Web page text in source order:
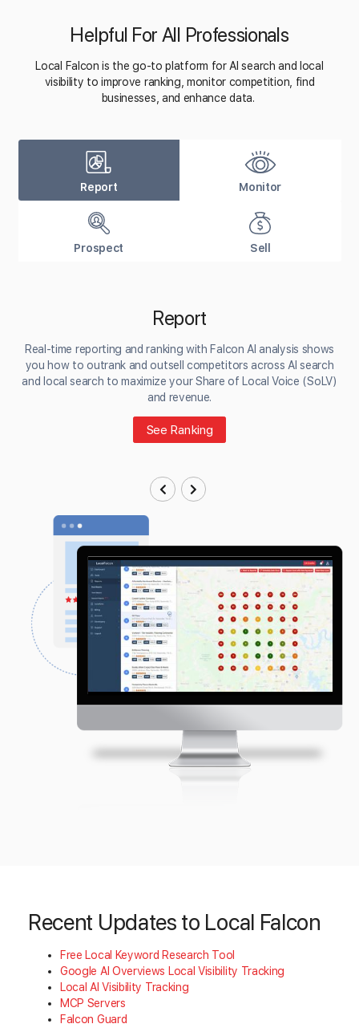
Helpful For All Professionals
Local Falcon is the go-to platform for AI search and local
visibility to improve ranking, monitor competition, find
businesses, and enhance data.
Report Monitor
Prospect Sell
Report
Real-time reporting and ranking with Falcon AI analysis shows
you how to outrank and outsell competitors across AI search
and local search to maximize your Share of Local Voice (SoLV)
and revenue.
See Ranking
Recent Updates to Local Falcon
Free Local Keyword Research Tool
Google AI Overviews Local Visibility Tracking
Local AI Visibility Tracking
MCP Servers
Falcon Guard